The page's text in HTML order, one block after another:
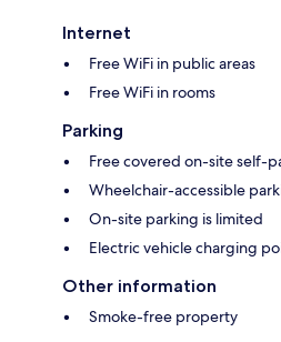
Internet
Free WiFi in public areas
Free WiFi in rooms
Parking
Free covered on-site self-
Wheelchair-accessible
On-site parking is limited
Electric vehicle charging
Other information
Smoke-free property